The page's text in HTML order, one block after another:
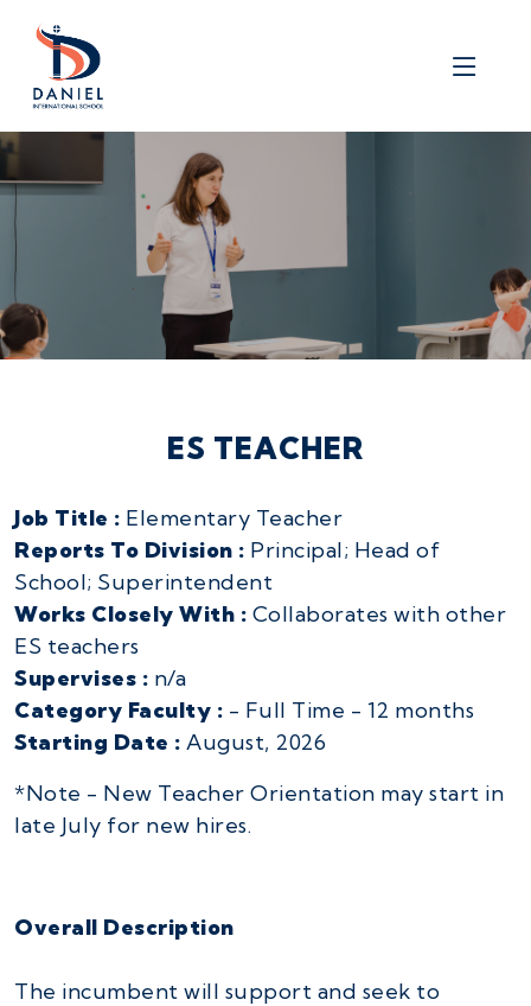
ES TEACHER
Job Title : Elementary Teacher
Reports To Division : Principal; Head of
School; Superintendent
Works Closely With : Collaborates with other
ES teachers
Supervises : n/a
Category Faculty : - Full Time - 12 months
Starting Date : August, 2026
*Note - New Teacher Orientation may start in
late July for new hires.
Overall Description
The incumbent will support and seek to